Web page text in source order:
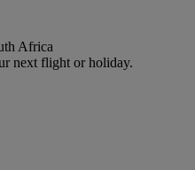
Africa
next flight or holiday.